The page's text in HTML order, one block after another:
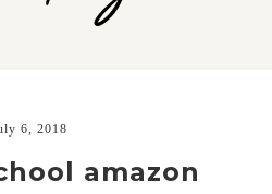
6, 2018
amazon